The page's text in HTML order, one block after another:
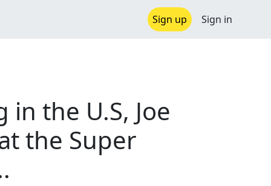
Sign up Sign in
the U.S, Joe
the Super